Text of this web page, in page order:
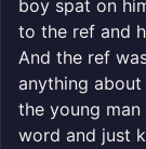
boy spat on
to the ref and
And the ref
anything about
the young
word and just